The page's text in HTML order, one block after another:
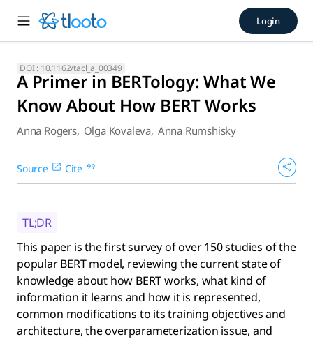
A Primer in BERTology:
This paper is the first survey of over 150 studies of the
Login
DOI : 10.1162/tacl_a_00349
A Primer in BERTology: What We
Know About How BERT Works
Anna Rogers, Olga Kovaleva, Anna Rumshisky
Source Cite
TL;DR
This paper is the first survey of over 150 studies of the
popular BERT model, reviewing the current state of
knowledge about how BERT works, what kind of
information it learns and how it is represented,
common modifications to its training objectives and
architecture, the overparameterization issue, and